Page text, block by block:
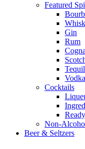
Featured
Gin
Rum
Vodka
Cocktails
Non-
Beer & Seltzers